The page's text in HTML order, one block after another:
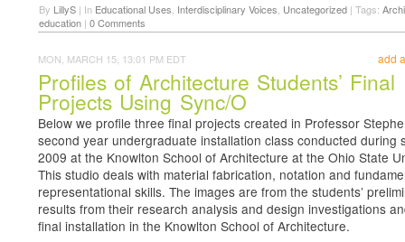
By LillyS | In Educational Uses Interdisciplinary Voices Uncategorized | Tags:
education | 0 Comments
add
MON, MARCH 15, 13:01 PM EDT
Profiles of Architecture Students’ Final
Projects Using Sync/O
Below we profile three final projects created in Professor
second year undergraduate installation class conducted during
2009 at the Knowlton School of Architecture at the Ohio State
This studio deals with material fabrication, notation and
representational skills. The images are from the students’
results from their research analysis and design investigations
final installation in the Knowlton School of Architecture.